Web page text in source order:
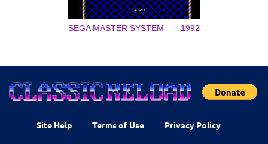
SEGA MASTER SYSTEM 1992
Site Help Terms of Use Privacy Policy